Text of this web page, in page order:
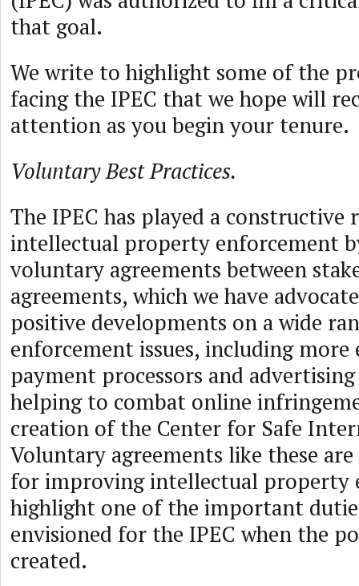
that goal.
We write to highlight some of the
facing the IPEC that we hope will
attention as you begin your tenure.
Voluntary Best Practices.
The IPEC has played a
intellectual property enforcement
voluntary agreements between
agreements, which we have
positive developments on a wide
enforcement issues, including more
payment processors and
helping to combat online
creation of the Center for Safe
Voluntary agreements like these
for improving intellectual property
highlight one of the important
envisioned for the IPEC when the
created.